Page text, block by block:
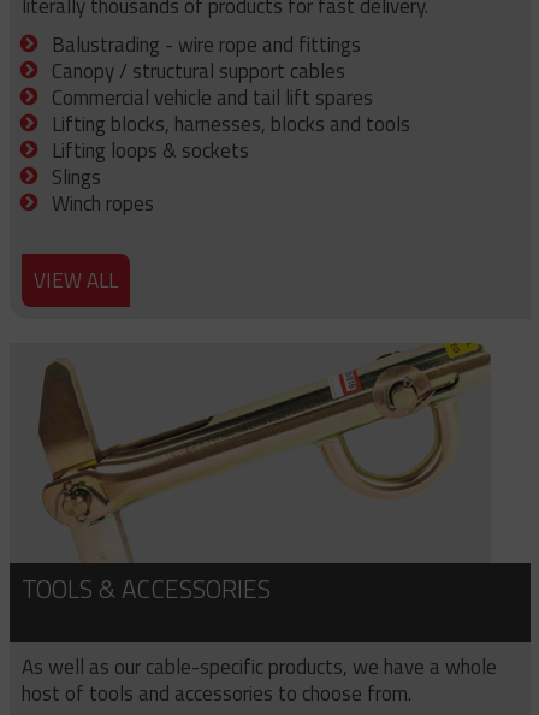
Balustrading - wire rope and fittings
Canopy / structural support cables
Commercial vehicle and tail lift spares
Lifting blocks, harnesses, blocks and tools
Lifting loops & sockets
Slings
Winch ropes
VIEW ALL
TOOLS & ACCESSORIES
As well as our cable-specific products, we have a whole
host of tools and accessories to choose from.